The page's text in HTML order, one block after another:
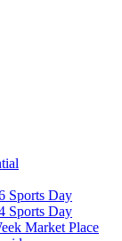
Sports Day
Sports Day
Market Place